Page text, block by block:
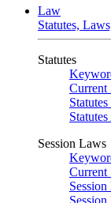
Law
Statutes,
Statutes
Current
Session Laws
Current